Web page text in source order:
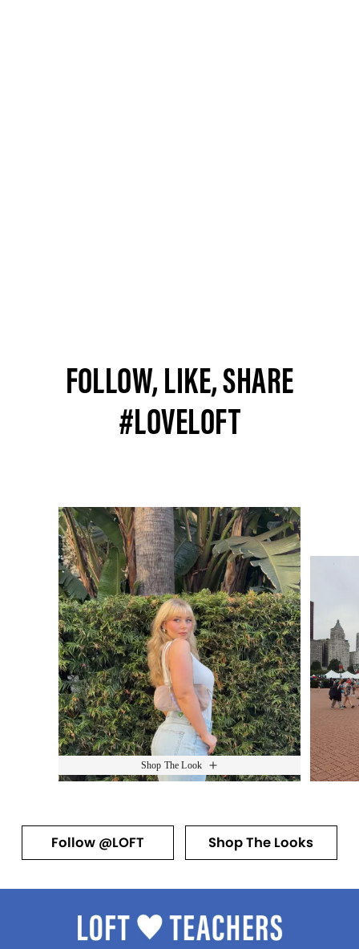
FOLLOW, LIKE, SHARE
#LOVELOFT
Media Carousel
Shop The Look
Slide 1 of 15.
Follow @LOFT Shop The Looks